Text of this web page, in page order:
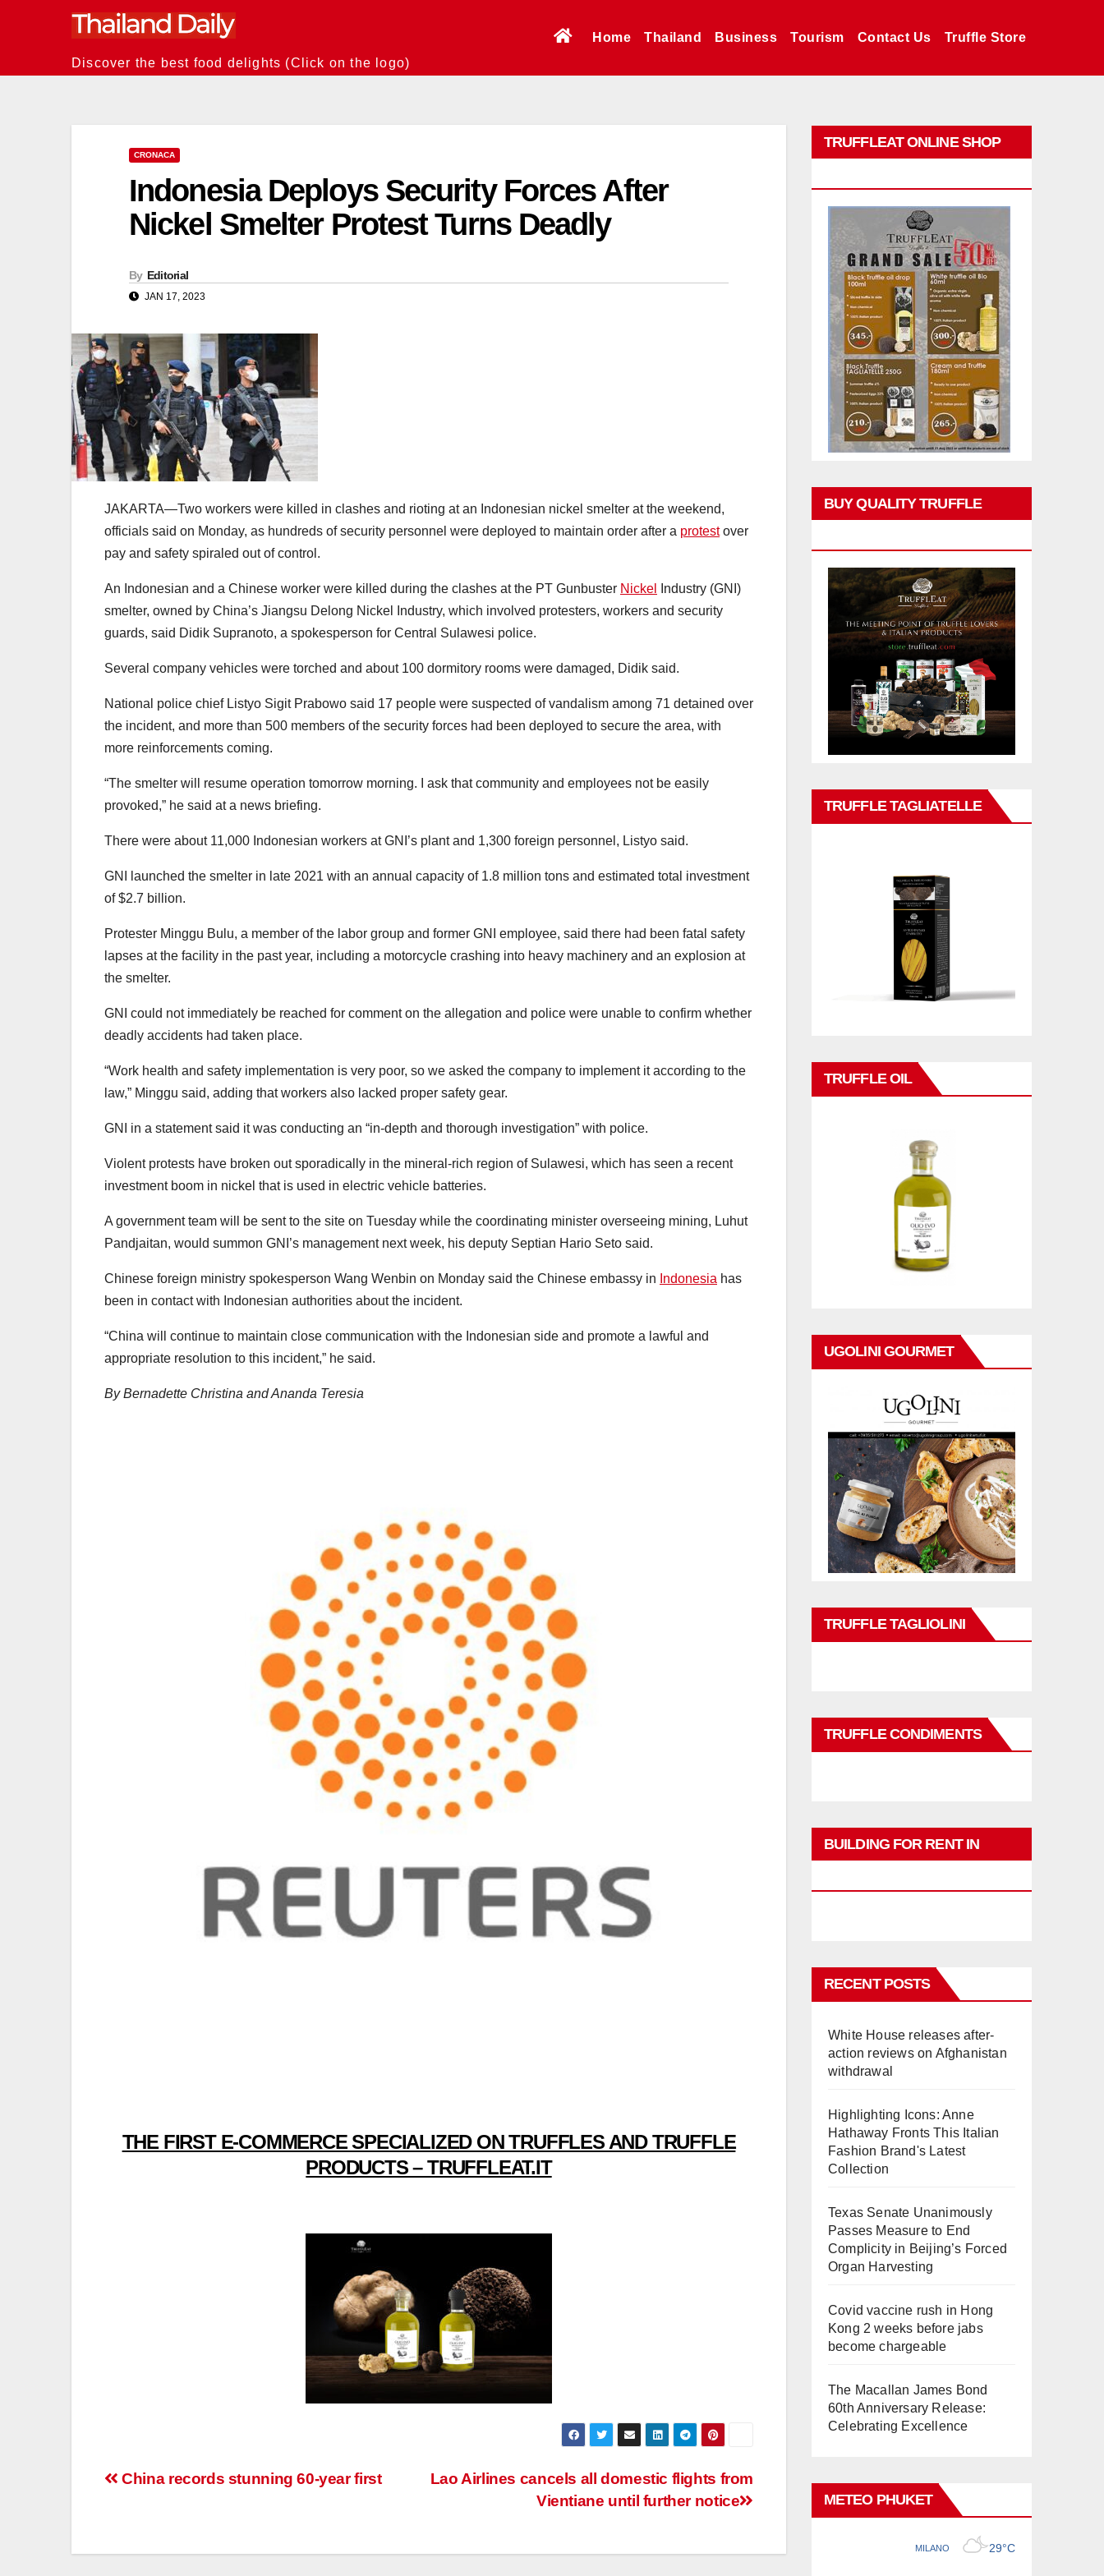
Discover the best food delights (Click on the logo)
Home Thailand Business Tourism Contact Us Truffle Store
CRONACA
Indonesia Deploys Security Forces After
Nickel Smelter Protest Turns Deadly
By Editorial
JAN 17, 2023
JAKARTA—Two workers were killed in clashes and rioting at an Indonesian nickel smelter at the weekend,
officials said on Monday, as hundreds of security personnel were deployed to maintain order after a protestover
pay and safety spiraled out of control.
An Indonesian and a Chinese worker were killed during the clashes at the PT Gunbuster Nickel
Industry (GNI)
smelter, owned by China’s Jiangsu Delong Nickel Industry, which involved protesters, workers and security
guards, said Didik Supranoto, a spokesperson for Central Sulawesi police.
Several company vehicles were torched and about 100 dormitory rooms were damaged, Didik said.
National police chief Listyo Sigit Prabowo said 17 people were suspected of vandalism among 71 detained over
the incident, and more than 500 members of the security forces had been deployed to secure the area, with
more reinforcements coming.
“The smelter will resume operation tomorrow morning. I ask that community and employees not be easily
provoked,” he said at a news briefing.
There were about 11,000 Indonesian workers at GNI’s plant and 1,300 foreign personnel, Listyo said.
GNI launched the smelter in late 2021 with an annual capacity of 1.8 million tons and estimated total investment
of $2.7 billion.
Protester Minggu Bulu, a member of the labor group and former GNI employee, said there had been fatal safety
lapses at the facility in the past year, including a motorcycle crashing into heavy machinery and an explosion at
the smelter.
GNI could not immediately be reached for comment on the allegation and police were unable to confirm whether
deadly accidents had taken place.
“Work health and safety implementation is very poor, so we asked the company to implement it according to the
law,” Minggu said, adding that workers also lacked proper safety gear.
GNI in a statement said it was conducting an “in-depth and thorough investigation” with police.
Violent protests have broken out sporadically in the mineral-rich region of Sulawesi, which has seen a recent
investment boom in nickel that is used in electric vehicle batteries.
A government team will be sent to the site on Tuesday while the coordinating minister overseeing mining, Luhut
Pandjaitan, would summon GNI’s management next week, his deputy Septian Hario Seto said.
Chinese foreign ministry spokesperson Wang Wenbin on Monday said the Chinese embassy in Indonesia has
been in contact with Indonesian authorities about the incident.
“China will continue to maintain close communication with the Indonesian side and promote a lawful and
appropriate resolution to this incident,” he said.
By Bernadette Christina and Ananda Teresia
THE FIRST E-COMMERCE SPECIALIZED ON TRUFFLES AND TRUFFLE
PRODUCTS – TRUFFLEAT.IT
Post
Lao Airlines cancels all domestic flights from
Vientiane until further notice
China records stunning 60-year first
TRUFFLEAT ONLINE SHOP
BUY QUALITY TRUFFLE
TRUFFLE TAGLIATELLE
TRUFFLE OIL
UGOLINI GOURMET
TRUFFLE TAGLIOLINI
TRUFFLE CONDIMENTS
BUILDING FOR RENT IN
RECENT POSTS
White House releases after-
action reviews on Afghanistan
withdrawal
Highlighting Icons: Anne
Hathaway Fronts This Italian
Fashion Brand's Latest
Collection
Texas Senate Unanimously
Passes Measure to End
Complicity in Beijing’s Forced
Organ Harvesting
Covid vaccine rush in Hong
Kong 2 weeks before jabs
become chargeable
The Macallan James Bond
60th Anniversary Release:
Celebrating Excellence
METEO PHUKET